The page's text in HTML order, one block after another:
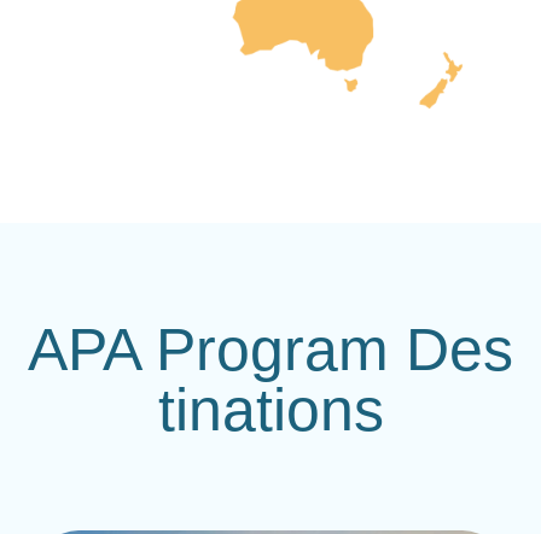
APA Program Des
tinations